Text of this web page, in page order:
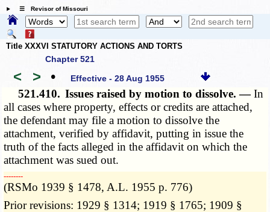
☰ Revisor of Missouri
Title XXXVI STATUTORY ACTIONS AND TORTS
Chapter 521
< > • Effective - 28 Aug 1955
521.410. Issues raised by motion to dissolve. —In
all cases where property, effects or credits are attached,
the defendant may file a motion to dissolve the
attachment, verified by affidavit, putting in issue the
truth of the facts alleged in the affidavit on which the
attachment was sued out.
­­--------
(RSMo 1939 § 1478, A.L. 1955 p. 776)
Prior revisions: 1929 § 1314; 1919 § 1765; 1909 §